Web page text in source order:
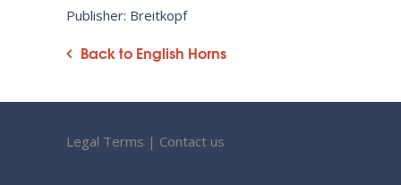
Publisher: Breitkopf
Back to English Horns
Legal Terms | Contact us